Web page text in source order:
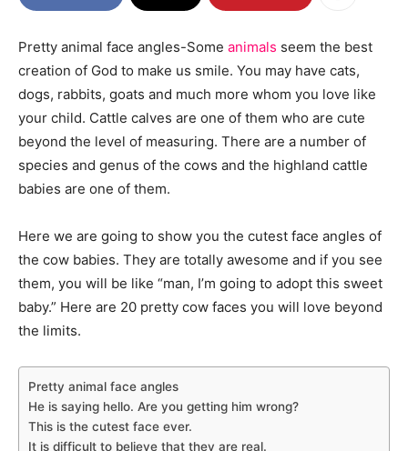
Pretty animal face angles-Some animals seem the best
creation of God to make us smile. You may have cats,
dogs, rabbits, goats and much more whom you love like
your child. Cattle calves are one of them who are cute
beyond the level of measuring. There are a number of
species and genus of the cows and the highland cattle
babies are one of them.
Here we are going to show you the cutest face angles of
the cow babies. They are totally awesome and if you see
them, you will be like “man, I’m going to adopt this sweet
baby.” Here are 20 pretty cow faces you will love beyond
the limits.
Pretty animal face angles
He is saying hello. Are you getting him wrong?
This is the cutest face ever.
It is difficult to believe that they are real.